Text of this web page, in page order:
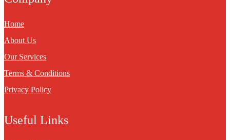
Home
About Us
Our Services
Terms & Conditions
Privacy Policy
Useful Links